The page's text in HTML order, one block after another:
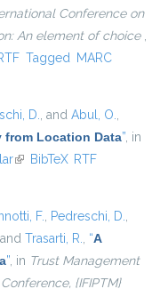
Conference on
An element of choice ,
Tagged MARC
D., and Abul, O.,
from Location Data”, in
(link is external)
BibTeX RTF
F., Pedreschi, D.,
Trasarti, R., “A
”, in Trust Management
{IFIPTM}